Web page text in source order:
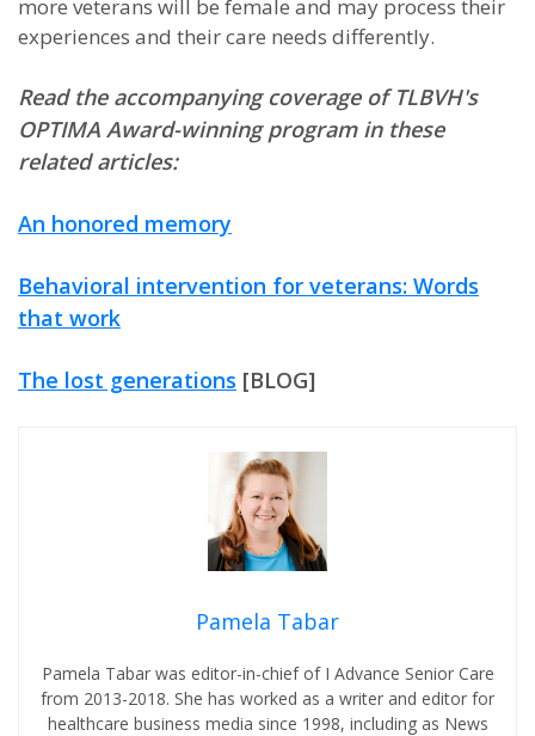
more veterans will be female and may process their
experiences and their care needs differently.
Read the accompanying coverage of TLBVH's
OPTIMA Award-winning program in these
related articles:
An honored memory
Behavioral intervention for veterans: Words
that work
The lost generations [BLOG]
Pamela Tabar
Pamela Tabar was editor-in-chief of I Advance Senior Care
from 2013-2018. She has worked as a writer and editor for
healthcare business media since 1998, including as News